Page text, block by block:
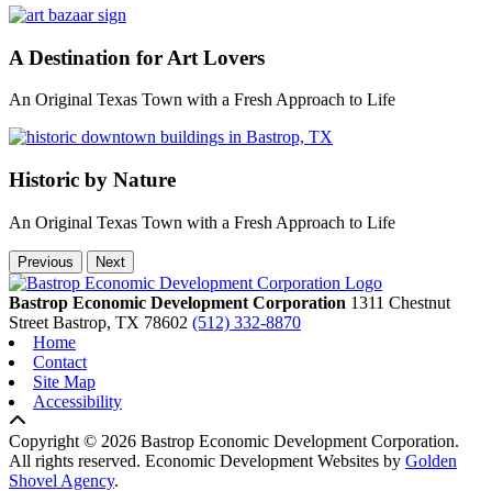
A Destination for Art Lovers
An Original Texas Town with a Fresh Approach to Life
Historic by Nature
An Original Texas Town with a Fresh Approach to Life
Previous Next
Bastrop Economic Development Corporation 1311 Chestnut
Street Bastrop, TX 78602 (512) 332-8870
Home
Contact
Site Map
Accessibility
Copyright © 2026 Bastrop Economic Development Corporation.
All rights reserved. Economic Development Websites by Golden
Shovel Agency.